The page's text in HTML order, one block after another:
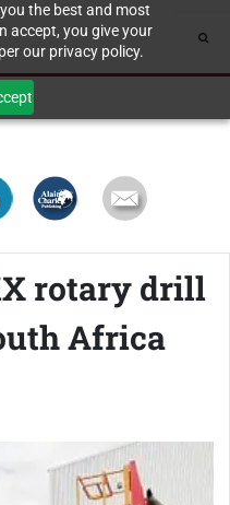
the best and most
accept, you give your
our privacy policy.
rotary drill
Africa